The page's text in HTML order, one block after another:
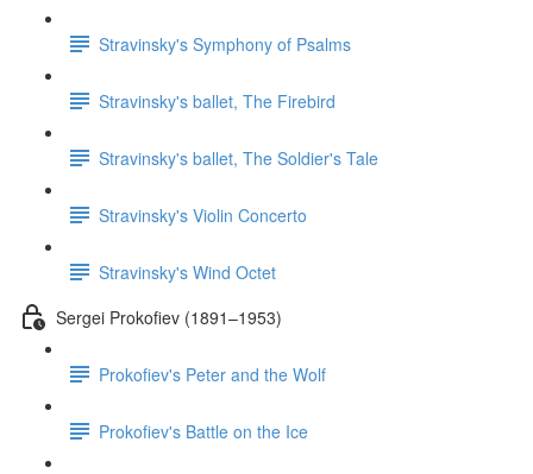
Stravinsky's Symphony of Psalms
Stravinsky's ballet, The Firebird
Stravinsky's ballet, The Soldier's Tale
Stravinsky's Violin Concerto
Stravinsky's Wind Octet
Sergei Prokofiev (1891–1953)
Prokofiev's Peter and the Wolf
Prokofiev's Battle on the Ice